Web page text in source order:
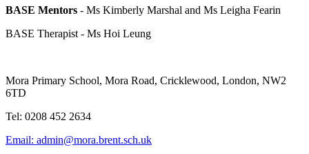
BASE Mentors - Ms Kimberly Marshal and Ms Leigha Fearin
BASE Therapist - Ms Hoi Leung
Mora Primary School, Mora Road, Cricklewood, London, NW2
6TD
Tel: 0208 452 2634
Email: admin@mora.brent.sch.uk